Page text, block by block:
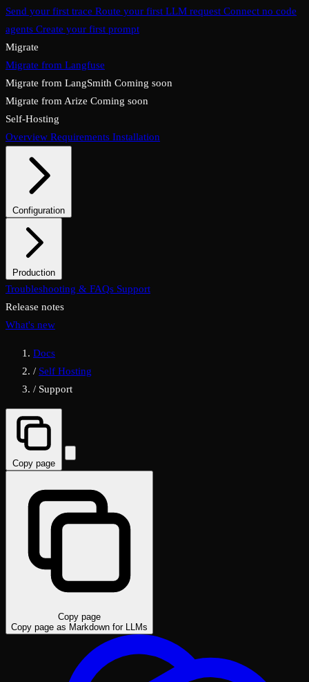
Send your first trace Route your first LLM request Connect no code
agents Create your first prompt
Migrate
Migrate from Langfuse
Migrate from LangSmith Coming soon
Migrate from Arize Coming soon
Self-Hosting
Overview Requirements Installation
Configuration
System configuration
Production
Overview Checklist Security & TLS
Upgrades & rollback
Troubleshooting & FAQs Support
Release notes
What's new
Docs
/ Self Hosting
/ Support
Copy page
Copy page
Copy page as Markdown for LLMs